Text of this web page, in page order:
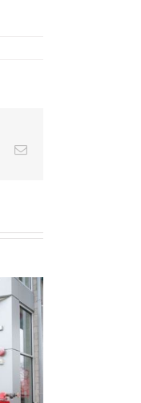
Email